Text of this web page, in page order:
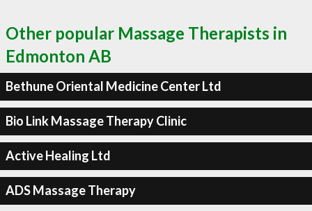
Other popular Massage Therapists in
Edmonton AB
Bethune Oriental Medicine Center Ltd
Bio Link Massage Therapy Clinic
Active Healing Ltd
ADS Massage Therapy